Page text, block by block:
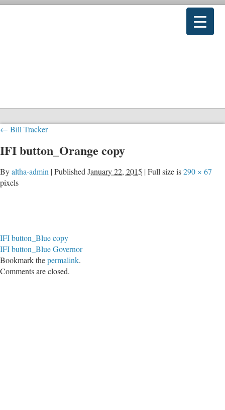
← Bill Tracker
IFI button_Orange copy
Byaltha-admin |Published January 22, 2015 |Full size is290 × 67
pixels
IFI button_Blue copy
IFI button_Blue Governor
Bookmark thepermalink.
Comments are closed.